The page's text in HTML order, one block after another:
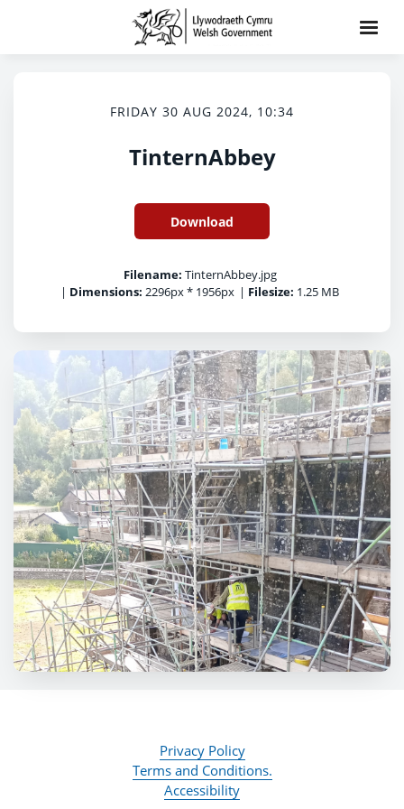
FRIDAY 30 AUG 2024, 10:34
TinternAbbey
Download
Filename: TinternAbbey.jpg
| Dimensions: 2296px * 1956px | Filesize: 1.25 MB
Privacy Policy
Terms and Conditions.
Accessibility